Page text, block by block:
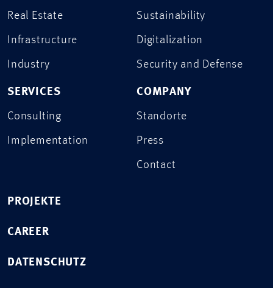
Real Estate
Infrastructure
Industry
SERVICES
Consulting
Implementation
Sustainability
Digitalization
Security and Defense
COMPANY
Standorte
Press
Contact
PROJEKTE
CAREER
DATENSCHUTZ